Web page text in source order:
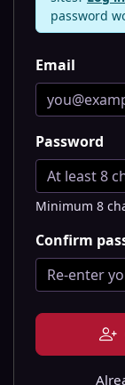
password
Email
Password
Minimum 8
Confirm